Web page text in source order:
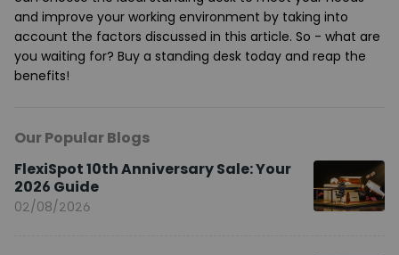
and improve your working environment by taking into
account the factors discussed in this article. So - what are
you waiting for? Buy a standing desk today and reap the
benefits!
Our Popular Blogs
FlexiSpot 10th Anniversary Sale: Your
2026 Guide
02/08/2026